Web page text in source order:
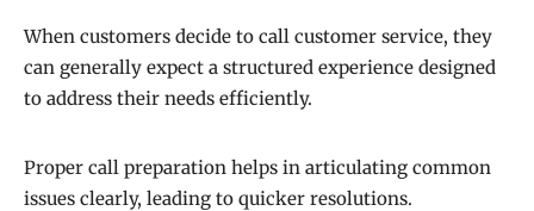
When customers decide to call customer service, they
can generally expect a structured experience designed
to address their needs efficiently.
Proper call preparation helps in articulating common
issues clearly, leading to quicker resolutions.